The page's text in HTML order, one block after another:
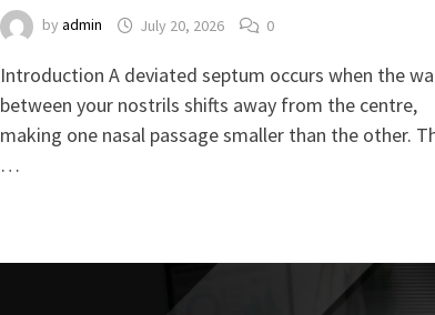
by admin July 20, 2026 0
Introduction A deviated septum occurs when the
between your nostrils shifts away from the centre,
making one nasal passage smaller than the other.
…